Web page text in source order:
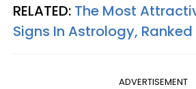
RELATED: The Most
Signs In Astrology, Ranked
ADVERTISEMENT